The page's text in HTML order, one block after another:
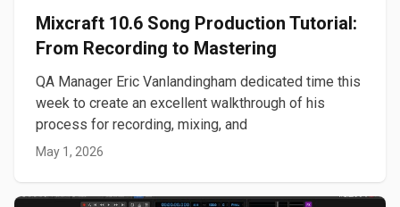
Mixcraft 10.6 Song Production Tutorial:
From Recording to Mastering
QA Manager Eric Vanlandingham dedicated time this
week to create an excellent walkthrough of his
process for recording, mixing, and
May 1, 2026